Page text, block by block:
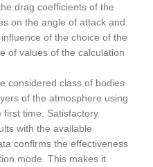
drag coefficients of the
on the angle of attack and
of the choice of the
of values of the calculation
class of bodies
of the atmosphere using
first time. Satisfactory
with the available
confirms the effectiveness
mode. This makes it